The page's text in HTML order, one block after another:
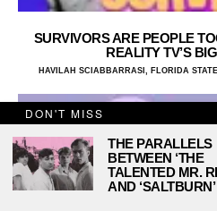
SURVIVORS ARE PEOPLE
REALITY TV’S
HAVILAH SCIABBARRASI, FLORIDA
DON'T MISS
THE PARALLELS
BETWEEN ‘THE
TALENTED MR.
AND ‘SALTBURN’